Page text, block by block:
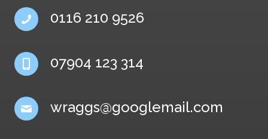
0116 210 9526
07904 123 314
wraggs@googlemail.com